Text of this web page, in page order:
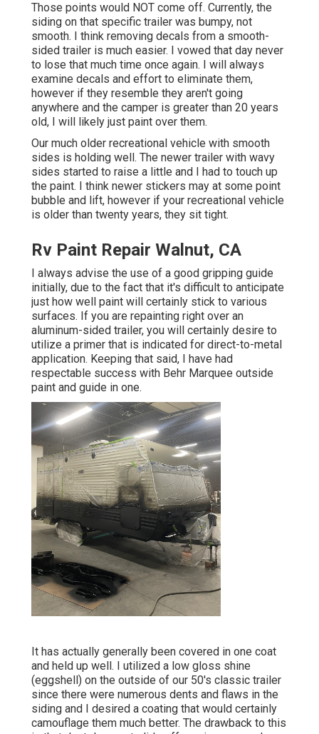
Those points would NOT come off. Currently, the
siding on that specific trailer was bumpy, not
smooth. I think removing decals from a smooth-
sided trailer is much easier. I vowed that day never
to lose that much time once again. I will always
examine decals and effort to eliminate them,
however if they resemble they aren't going
anywhere and the camper is greater than 20 years
old, I will likely just paint over them.
Our much older recreational vehicle with smooth
sides is holding well. The newer trailer with wavy
sides started to raise a little and I had to touch up
the paint. I think newer stickers may at some point
bubble and lift, however if your recreational vehicle
is older than twenty years, they sit tight.
Rv Paint Repair Walnut, CA
I always advise the use of a good gripping guide
initially, due to the fact that it's difficult to anticipate
just how well paint will certainly stick to various
surfaces. If you are repainting right over an
aluminum-sided trailer, you will certainly desire to
utilize a primer that is indicated for direct-to-metal
application. Keeping that said, I have had
respectable success with Behr Marquee outside
paint and guide in one.
It has actually generally been covered in one coat
and held up well. I utilized a low gloss shine
(eggshell) on the outside of our 50's classic trailer
since there were numerous dents and flaws in the
siding and I desired a coating that would certainly
camouflage them much better. The drawback to this